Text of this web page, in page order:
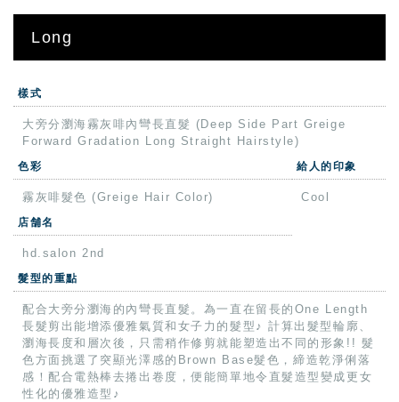
Long
樣式
大旁分瀏海霧灰啡內彎長直髮 (Deep Side Part Greige
Forward Gradation Long Straight Hairstyle)
色彩 給人的印象
霧灰啡髮色 (Greige Hair Color) Cool
店舗名
hd.salon 2nd
髮型的重點
配合大旁分瀏海的內彎長直髮。為一直在留長的One Length
長髮剪出能增添優雅氣質和女子力的髮型♪ 計算出髮型輪廓、
瀏海長度和層次後，只需稍作修剪就能塑造出不同的形象!! 髮
色方面挑選了突顯光澤感的Brown Base髮色，締造乾淨俐落
感！配合電熱棒去捲出卷度，便能簡單地令直髮造型變成更女
性化的優雅造型♪